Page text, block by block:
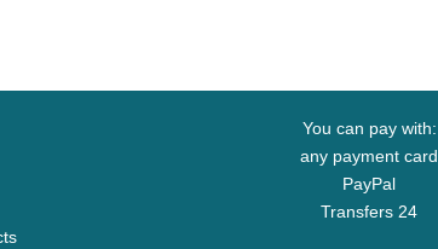
You can pay with:
any payment card
PayPal
Transfers 24